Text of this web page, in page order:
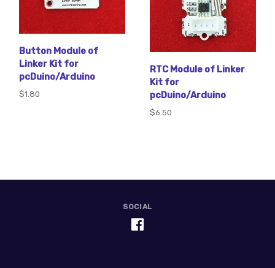
Button Module of
Linker Kit for
pcDuino/Arduino
$1.80
RTC Module of Linker
Kit for
pcDuino/Arduino
$6.50
SOCIAL